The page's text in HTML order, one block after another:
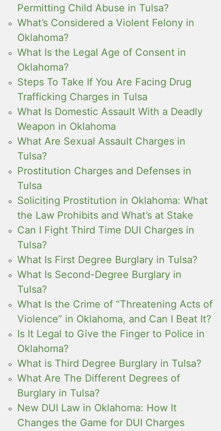
Permitting Child Abuse in Tulsa?
What’s Considered a Violent Felony in
Oklahoma?
What Is the Legal Age of Consent in
Oklahoma?
Steps To Take If You Are Facing Drug
Trafficking Charges in Tulsa
What Is Domestic Assault With a Deadly
Weapon in Oklahoma
What Are Sexual Assault Charges in
Tulsa?
Prostitution Charges and Defenses in
Tulsa
Soliciting Prostitution in Oklahoma: What
the Law Prohibits and What’s at Stake
Can I Fight Third Time DUI Charges in
Tulsa?
What Is First Degree Burglary in Tulsa?
What Is Second-Degree Burglary in
Tulsa?
What Is the Crime of “Threatening Acts of
Violence” in Oklahoma, and Can I Beat It?
Is It Legal to Give the Finger to Police in
Oklahoma?
What is Third Degree Burglary in Tulsa?
What Are The Different Degrees of
Burglary in Tulsa?
New DUI Law in Oklahoma: How It
Changes the Game for DUI Charges